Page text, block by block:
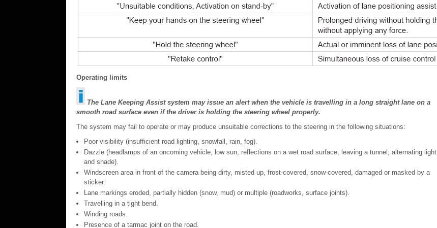
Operating limits
The Lane Keeping Assist system may issue an alert when the vehicle is travelling in a long straight lane on a
smooth road surface even if the driver is holding the steering wheel properly.
The system may fail to operate or may produce unsuitable corrections to the steering in the following situations:
Poor visibility (insufficient road lighting, snowfall, rain, fog).
Dazzle (headlamps of an oncoming vehicle, low sun, reflections on a wet road surface, leaving a tunnel, alternating light
and shade).
Windscreen area in front of the camera being dirty, misted up, frost-covered, snow-covered, damaged or masked by a
sticker.
Lane markings eroded, partially hidden (snow, mud) or multiple (roadworks, surface joints).
Travelling in a tight bend.
Winding roads.
Presence of a tarmac joint on the road.